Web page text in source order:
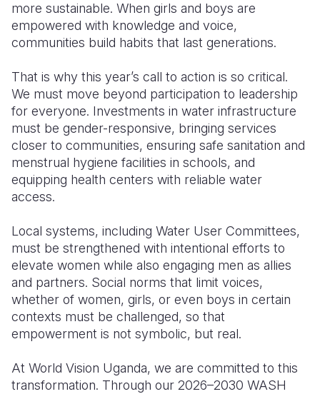
more sustainable. When girls and boys are
empowered with knowledge and voice,
communities build habits that last generations.
That is why this year’s call to action is so critical.
We must move beyond participation to leadership
for everyone. Investments in water infrastructure
must be gender-responsive, bringing services
closer to communities, ensuring safe sanitation and
menstrual hygiene facilities in schools, and
equipping health centers with reliable water
access.
Local systems, including Water User Committees,
must be strengthened with intentional efforts to
elevate women while also engaging men as allies
and partners. Social norms that limit voices,
whether of women, girls, or even boys in certain
contexts must be challenged, so that
empowerment is not symbolic, but real.
At World Vision Uganda, we are committed to this
transformation. Through our 2026–2030 WASH